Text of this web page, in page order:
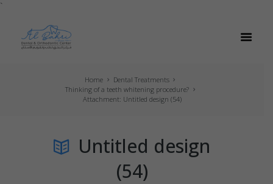
`
Home
Dental Treatments
Thinking of a teeth whitening procedure?
Attachment: Untitled design (54)
Untitled design
(54)